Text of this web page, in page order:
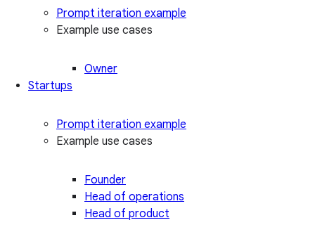
Prompt iteration example
Example use cases
Owner
Startups
Prompt iteration example
Example use cases
Founder
Head of operations
Head of product